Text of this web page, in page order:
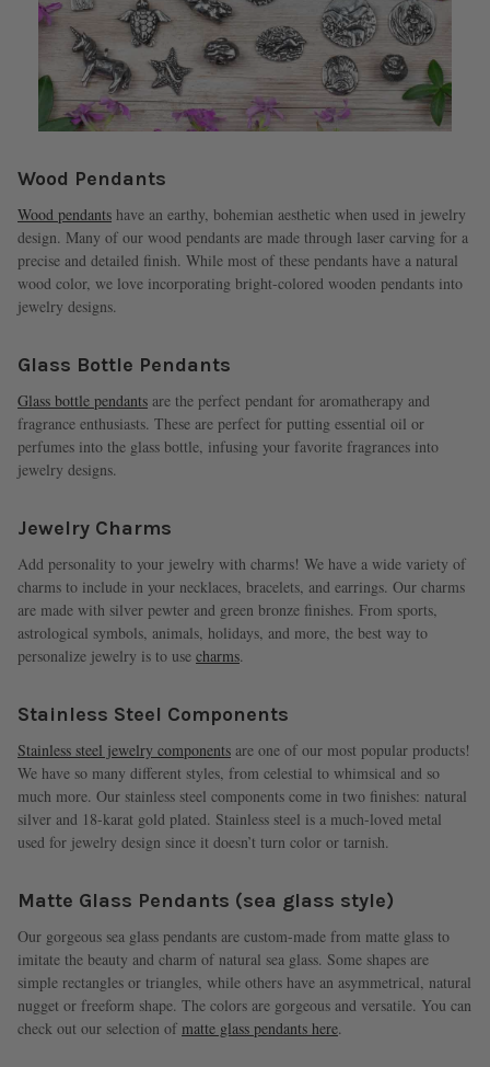
Wood Pendants
Wood pendants have an earthy, bohemian aesthetic when used in jewelry
design. Many of our wood pendants are made through laser carving for a
precise and detailed finish. While most of these pendants have a natural
wood color, we love incorporating bright-colored wooden pendants into
jewelry designs.
Glass Bottle Pendants
Glass bottle pendants are the perfect pendant for aromatherapy and
fragrance enthusiasts. These are perfect for putting essential oil or
perfumes into the glass bottle, infusing your favorite fragrances into
jewelry designs.
Jewelry Charms
Add personality to your jewelry with charms! We have a wide variety of
charms to include in your necklaces, bracelets, and earrings. Our charms
are made with silver pewter and green bronze finishes. From sports,
astrological symbols, animals, holidays, and more, the best way to
personalize jewelry is to use charms.
Stainless Steel Components
Stainless steel jewelry components are one of our most popular products!
We have so many different styles, from celestial to whimsical and so
much more. Our stainless steel components come in two finishes: natural
silver and 18-karat gold plated. Stainless steel is a much-loved metal
used for jewelry design since it doesn’t turn color or tarnish.
Matte Glass Pendants (sea glass style)
Our gorgeous sea glass pendants are custom-made from matte glass to
imitate the beauty and charm of natural sea glass. Some shapes are
simple rectangles or triangles, while others have an asymmetrical, natural
nugget or freeform shape. The colors are gorgeous and versatile. You can
check out our selection of matte glass pendants here.